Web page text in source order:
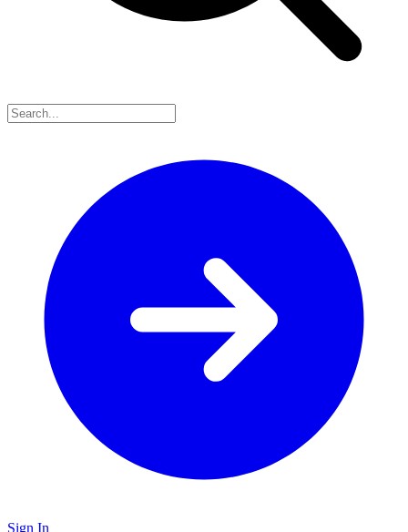
Sign In